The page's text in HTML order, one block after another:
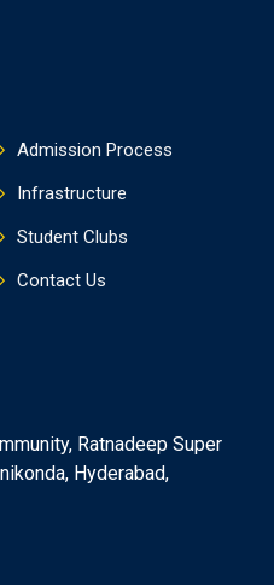
Admission Process
Infrastructure
Student Clubs
Contact Us
Ratnadeep Super
Hyderabad,